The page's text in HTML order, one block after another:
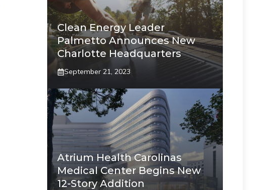
Clean Energy Leader
Palmetto Announces New
Charlotte Headquarters
September 21, 2023
Atrium Health Carolinas
Medical Center Begins New
12-Story Addition